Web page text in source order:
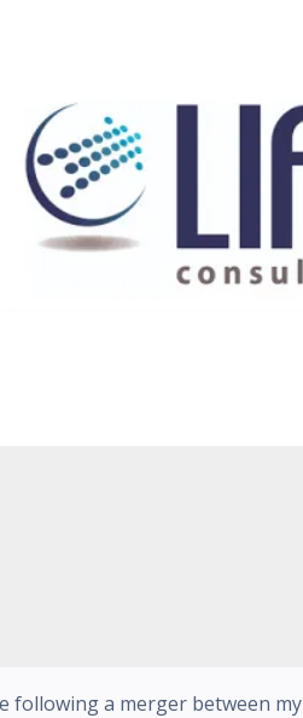
following a merger between my